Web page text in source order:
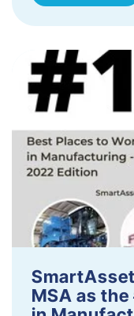
MSA as